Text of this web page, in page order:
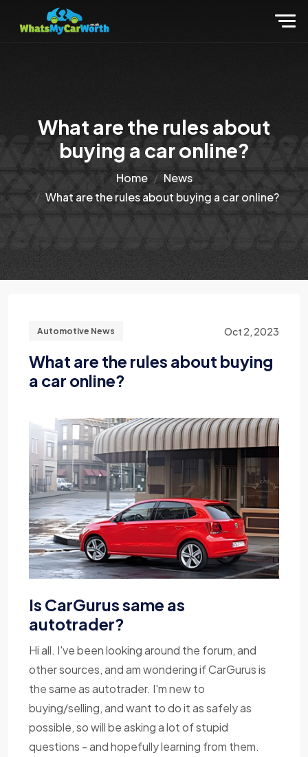
What are the rules about
buying a car online?
Home
News
What are the rules about buying a car online?
Automotive News Oct 2, 2023
What are the rules about buying
a car online?
Is CarGurus same as
autotrader?
Hi all. I've been looking around the forum, and
other sources, and am wondering if CarGurus is
the same as autotrader. I'm new to
buying/selling, and want to do it as safely as
possible, so will be asking a lot of stupid
questions - and hopefully learning from them.